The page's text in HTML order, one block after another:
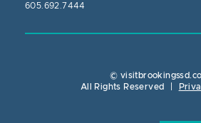
605.692.7444
©
All Rights Reserved